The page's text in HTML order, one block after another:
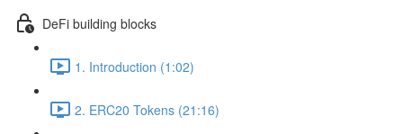
DeFi building blocks
1. Introduction (1:02)
2. ERC20 Tokens (21:16)